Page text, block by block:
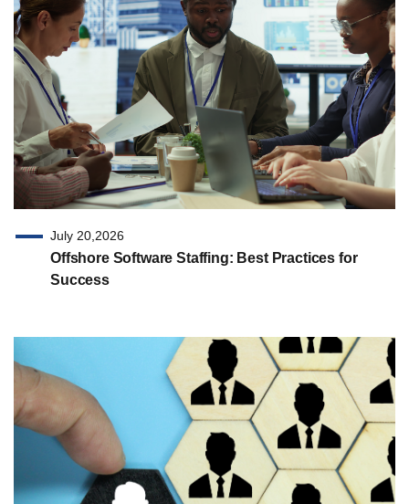
July 20,2026
Offshore Software Staffing: Best Practices for
Success